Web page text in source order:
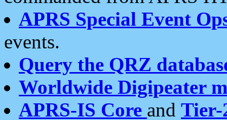
APRS Special Event
events.
Query the QRZ
Worldwide Digipeater
APRS-IS Core and Tier-